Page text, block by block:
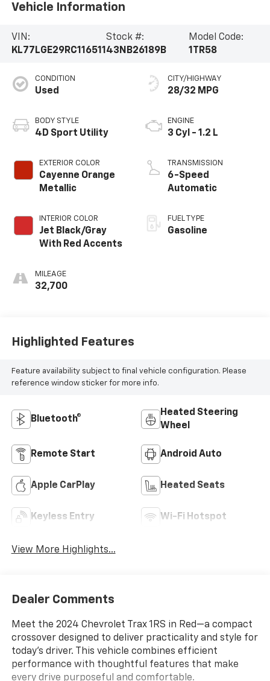
Vehicle Information
VIN:
KL77LGE29RC116511
Stock #:
43NB26189B
Model Code:
1TR58
CONDITION
Used
BODY STYLE
4D Sport Utility
EXTERIOR COLOR
Cayenne Orange
Metallic
INTERIOR COLOR
Jet Black/Gray
With Red Accents
MILEAGE
32,700
CITY/HIGHWAY
28/32 MPG
ENGINE
3 Cyl - 1.2 L
TRANSMISSION
6-Speed
Automatic
FUEL TYPE
Gasoline
Highlighted Features
Feature availability subject to final vehicle configuration. Please
reference window sticker for more info.
Bluetooth®
Heated Steering
Wheel
Remote Start Android Auto
Apple CarPlay Heated Seats
Keyless Entry Wi-Fi Hotspot
View More Highlights...
Dealer Comments
Meet the 2024 Chevrolet Trax 1RS in Red—a compact
crossover designed to deliver practicality and style for
today's driver. This vehicle combines efficient
performance with thoughtful features that make
every drive purposeful and comfortable.